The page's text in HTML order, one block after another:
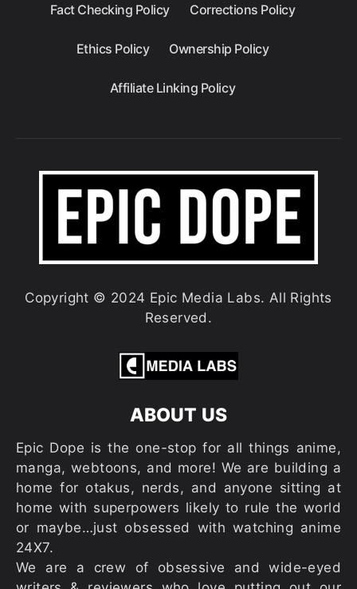
Fact Checking Policy Corrections Policy
Ethics Policy Ownership Policy
Affiliate Linking Policy
Copyright © 2024 Epic Media Labs. All Rights
Reserved.
ABOUT US
Epic Dope is the one-stop for all things anime,
manga, webtoons, and more! We are building a
home for otakus, nerds, and anyone sitting at
home with superpowers likely to rule the world
or maybe…just obsessed with watching anime
24X7.
We are a crew of obsessive and wide-eyed